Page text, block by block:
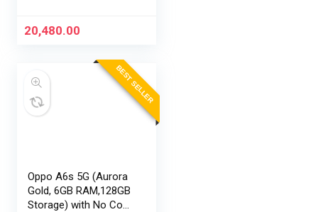
20,480.00
BEST SELLER
Oppo A6s 5G (Aurora
Gold, 6GB RAM,128GB
Storage) with No Cost